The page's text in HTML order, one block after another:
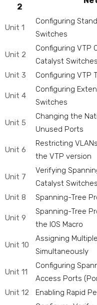
2
Unit 1
Configuring
Switches
Unit 2
Configuring VTP
Catalyst Switches
Unit 3
Configuring VTP
Unit 4
Configuring
Switches
Unit 5
Changing the
Unused Ports
Unit 6
Restricting
the VTP version
Unit 7
Verifying
Catalyst Switches
Unit 8
Spanning-Tree
Unit 9
Spanning-Tree
the IOS Macro
Unit 10
Assigning
Simultaneously
Unit 11
Configuring
Access Ports
Unit 12
Enabling Rapid